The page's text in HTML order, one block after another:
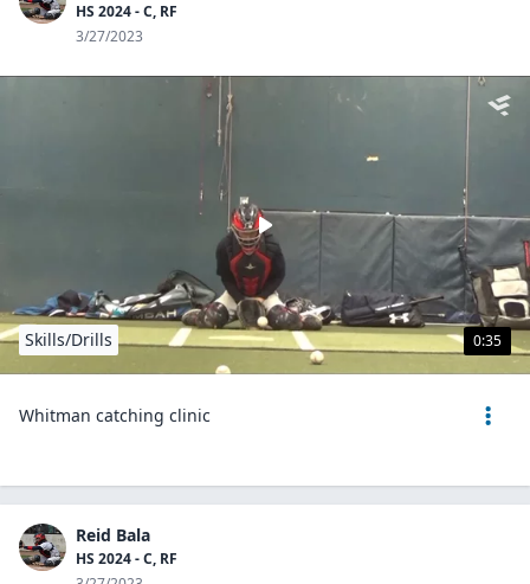
HS 2024 - C, RF
3/27/2023
0:35
Skills/Drills
Whitman catching clinic
Reid Bala
HS 2024 - C, RF